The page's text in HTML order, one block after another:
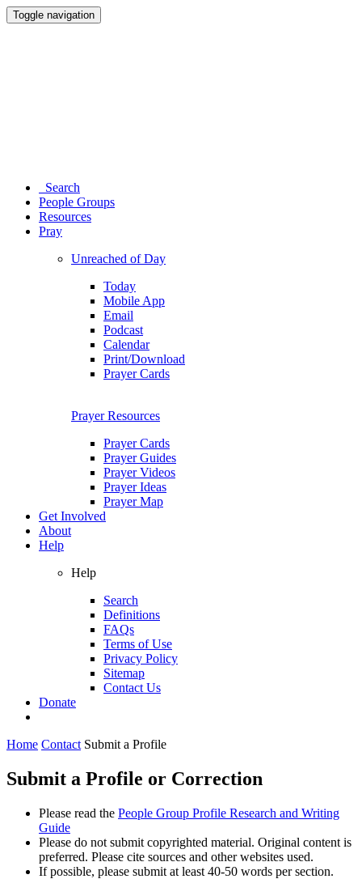
Toggle navigation
Search
People Groups
Resources
Pray
Unreached of Day
Today
Mobile App
Email
Podcast
Calendar
Print/Download
Prayer Cards
Prayer Resources
Prayer Cards
Prayer Guides
Prayer Videos
Prayer Ideas
Prayer Map
Get Involved
About
Help
Help
Search
Definitions
FAQs
Terms of Use
Privacy Policy
Sitemap
Contact Us
Donate
Home Contact Submit a Profile
Submit a Profile or Correction
Please read the People Group Profile Research and Writing
Guide
Please do not submit copyrighted material. Original content is
preferred. Please cite sources and other websites used.
If possible, please submit at least 40-50 words per section.